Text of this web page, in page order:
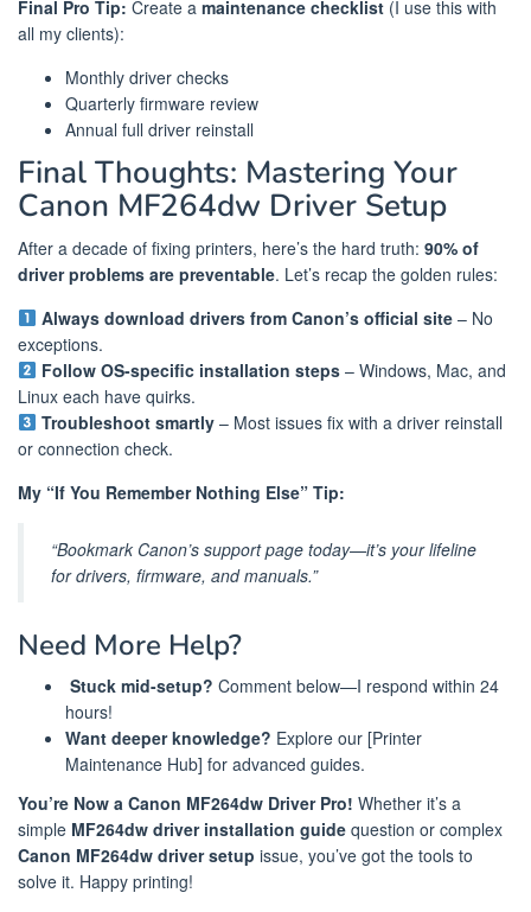
Final Pro Tip: Create a maintenance checklist (I use this with
all my clients):
Monthly driver checks
Quarterly firmware review
Annual full driver reinstall
Final Thoughts: Mastering Your
Canon MF264dw Driver Setup
After a decade of fixing printers, here’s the hard truth: 90% of
driver problems are preventable. Let’s recap the golden rules:
Always download drivers from Canon’s official site– No
exceptions.
Follow OS-specific installation steps– Windows, Mac, and
Linux each have quirks.
Troubleshoot smartly– Most issues fix with a driver reinstall
or connection check.
My “If You Remember Nothing Else” Tip:
“Bookmark Canon’s support page today—it’s your lifeline
for drivers, firmware, and manuals.”
Need More Help?
Stuck mid-setup? Comment below—I respond within 24
hours!
Want deeper knowledge? Explore our [Printer
Maintenance Hub] for advanced guides.
You’re Now a Canon MF264dw Driver Pro! Whether it’s a
simple MF264dw driver installation guide question or complex
Canon MF264dw driver setup issue, you’ve got the tools to
solve it. Happy printing!